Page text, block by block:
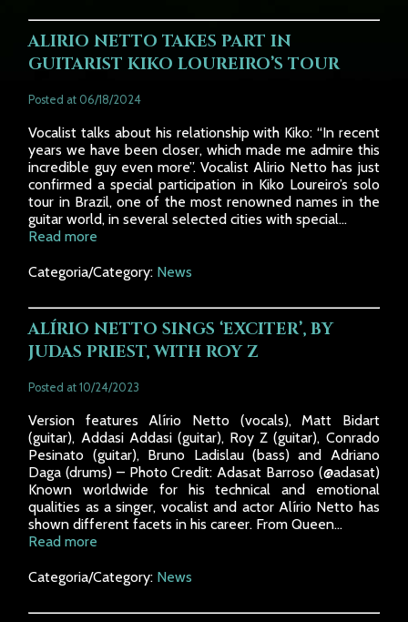
ALIRIO NETTO TAKES PART IN
GUITARIST KIKO LOUREIRO’S TOUR
Posted at 06/18/2024
Vocalist talks about his relationship with Kiko: “In recent
years we have been closer, which made me admire this
incredible guy even more”. Vocalist Alirio Netto has just
confirmed a special participation in Kiko Loureiro’s solo
tour in Brazil, one of the most renowned names in the
guitar world, in several selected cities with special...
Read more
Categoria/Category: News
ALÍRIO NETTO SINGS ‘EXCITER’, BY
JUDAS PRIEST, WITH ROY Z
Posted at 10/24/2023
Version features Alírio Netto (vocals), Matt Bidart
(guitar), Addasi Addasi (guitar), Roy Z (guitar), Conrado
Pesinato (guitar), Bruno Ladislau (bass) and Adriano
Daga (drums) – Photo Credit: Adasat Barroso (@adasat)
Known worldwide for his technical and emotional
qualities as a singer, vocalist and actor Alírio Netto has
shown different facets in his career. From Queen...
Read more
Categoria/Category: News